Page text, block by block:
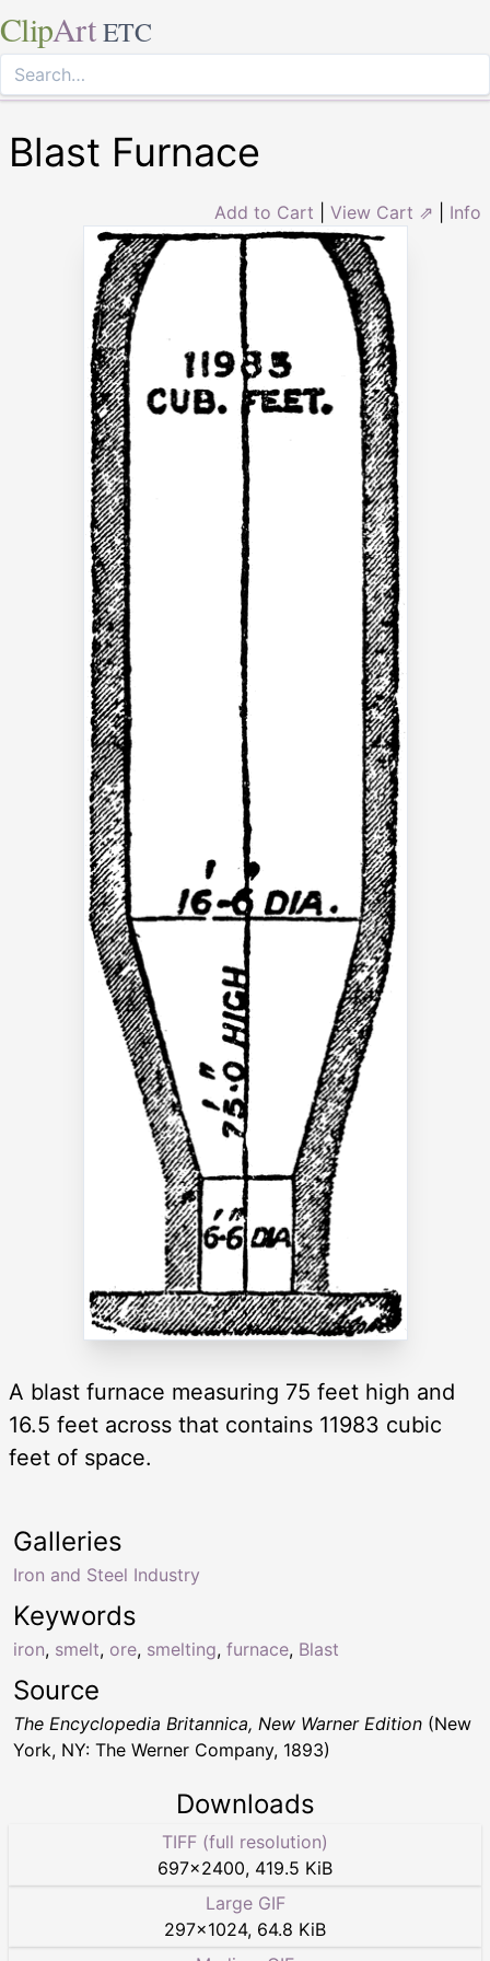
ClipArt ETC
Blast Furnace
Add to Cart View Cart ⇗ Info
A blast furnace measuring 75 feet high and
16.5 feet across that contains 11983 cubic
feet of space.
Keywords
iron, smelt, ore, smelting, furnace, Blast
Galleries
Iron and Steel Industry
Source
The Encyclopedia Britannica, New Warner Edition (New
York, NY: The Werner Company, 1893)
Downloads
TIFF (full resolution)
697×2400, 419.5 KiB
Large GIF
297×1024, 64.8 KiB